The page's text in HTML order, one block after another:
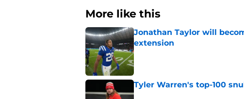
More like this
Jonathan Taylor will
extension
Published by on Invalid Date
Tyler Warren's top-100
Published by on Invalid Date